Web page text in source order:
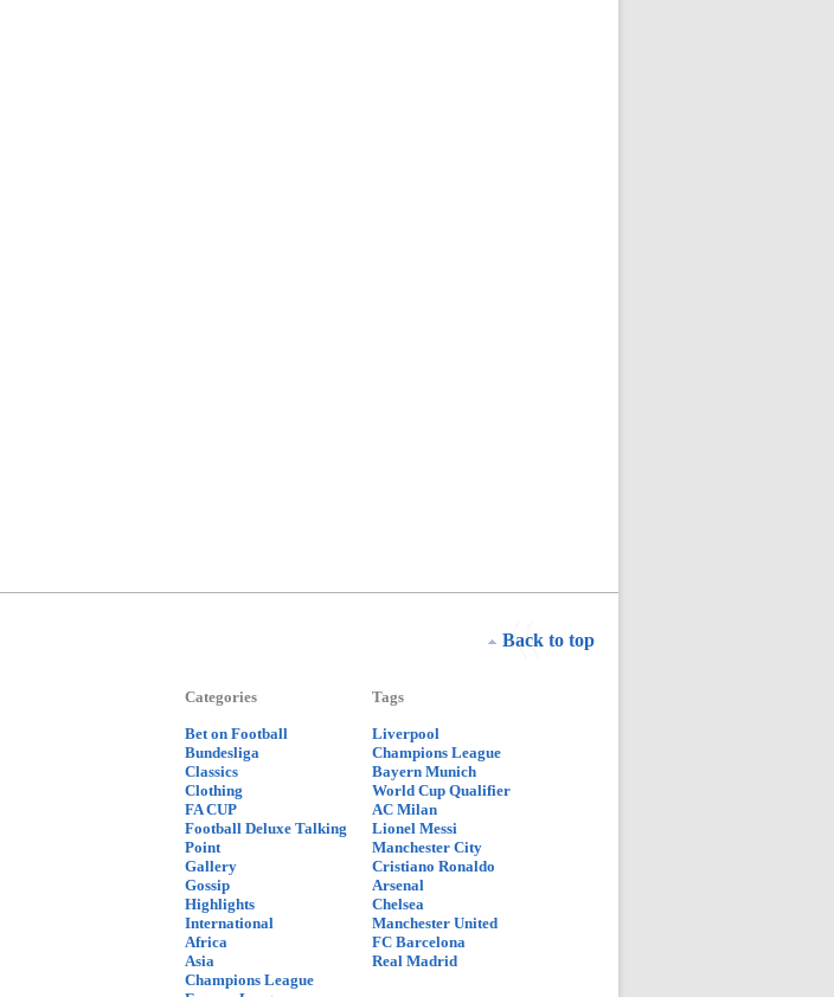
Back to top
Categories
Bet on Football
Bundesliga
Classics
Clothing
FA CUP
Football Deluxe Talking
Point
Gallery
Gossip
Highlights
International
Africa
Asia
Champions League
Tags
Liverpool
Champions League
Bayern Munich
World Cup Qualifier
AC Milan
Lionel Messi
Manchester City
Cristiano Ronaldo
Arsenal
Chelsea
Manchester United
FC Barcelona
Real Madrid